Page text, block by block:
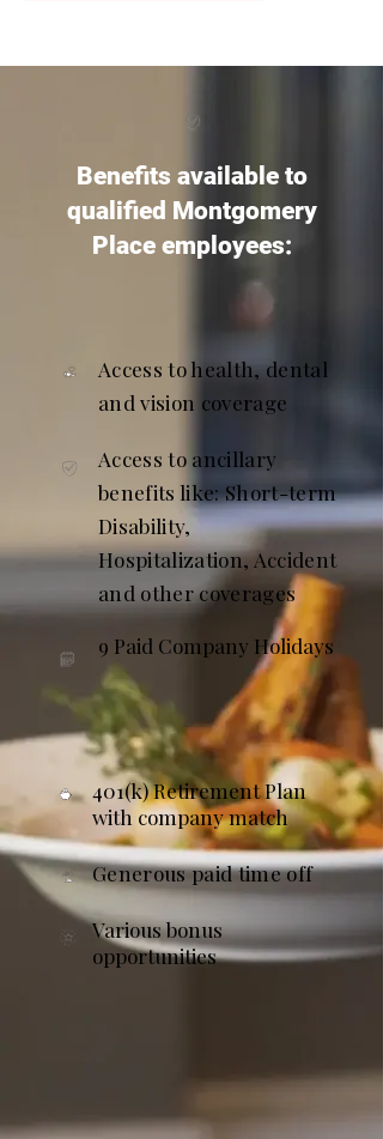
Benefits available to
qualified Montgomery
Place employees:
Access to health, dental
and vision coverage
Access to ancillary
benefits like: Short-term
Disability,
Hospitalization, Accident
and other coverages
9 Paid Company Holidays
401(k) Retirement Plan
with company match
Generous paid time off
Various bonus
opportunities